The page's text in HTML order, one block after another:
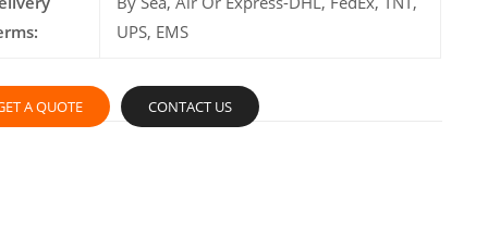
UPS, EMS
A QUOTE CONTACT US